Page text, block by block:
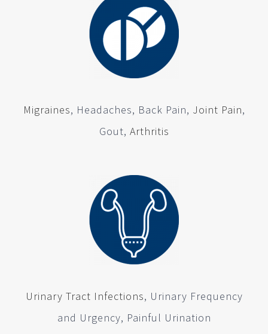
Migraines, Headaches, Back Pain, Joint Pain,
Gout, Arthritis
Urinary Tract Infections, Urinary Frequency
and Urgency, Painful Urination